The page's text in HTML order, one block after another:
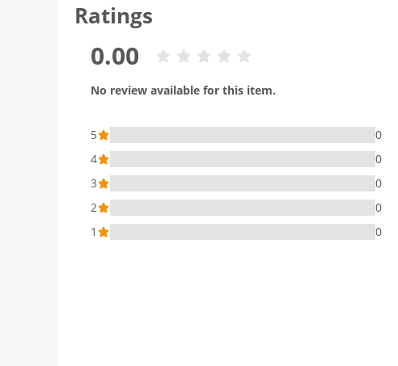
Ratings
0.00
No review available for this item.
5
0
4
0
3
0
2
0
1
0